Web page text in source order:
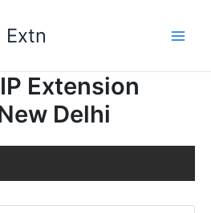
Extn
Extension
Delhi